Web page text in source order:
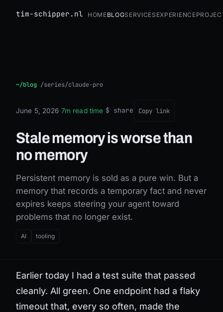
tim-schipper.nl HomeBlogServicesExperience
~/blog /series/claude-pro
June 5, 2026 7m read time $ share Copy link
Stale memory is worse than
no memory
Persistent memory is sold as a pure win. But a
memory that records a temporary fact and never
expires keeps steering your agent toward
problems that no longer exist.
AI tooling
Earlier today I had a test suite that passed
cleanly. All green. One endpoint had a flaky
timeout that, every so often, made the